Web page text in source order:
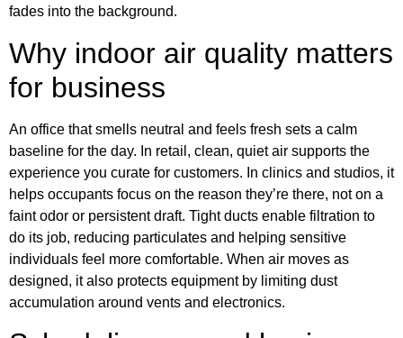
fades into the background.
Why indoor air quality matters
for business
An office that smells neutral and feels fresh sets a calm
baseline for the day. In retail, clean, quiet air supports the
experience you curate for customers. In clinics and studios, it
helps occupants focus on the reason they’re there, not on a
faint odor or persistent draft. Tight ducts enable filtration to
do its job, reducing particulates and helping sensitive
individuals feel more comfortable. When air moves as
designed, it also protects equipment by limiting dust
accumulation around vents and electronics.